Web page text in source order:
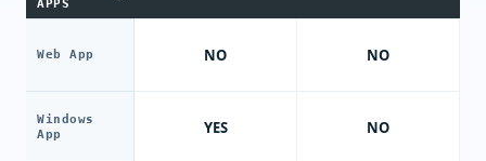
APPS
Web App
Windows
App
NO
YES
NO
NO